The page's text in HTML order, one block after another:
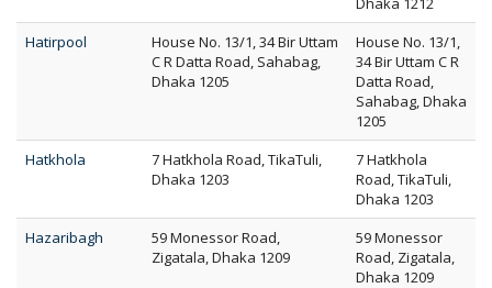
Hatirpool
House No. 13/1, 34 Bir Uttam
C R Datta Road, Sahabag,
Dhaka 1205
House No. 13/1,
34 Bir Uttam C R
Datta Road,
Sahabag, Dhaka
1205
Hatkhola
7 Hatkhola Road, TikaTuli,
Dhaka 1203
7 Hatkhola
Road, TikaTuli,
Dhaka 1203
Hazaribagh
59 Monessor Road,
Zigatala, Dhaka 1209
59 Monessor
Road, Zigatala,
Dhaka 1209